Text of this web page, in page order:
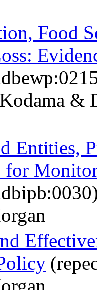
Food
&
Entities,
for